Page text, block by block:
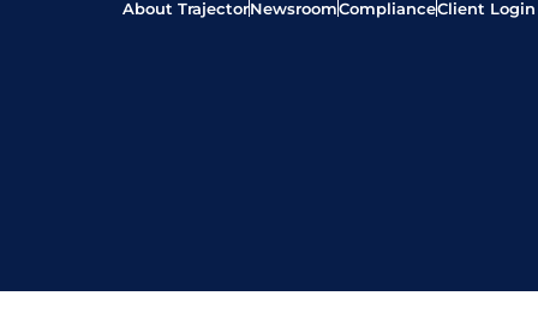
About TrajectorNewsroomComplianceClient Login